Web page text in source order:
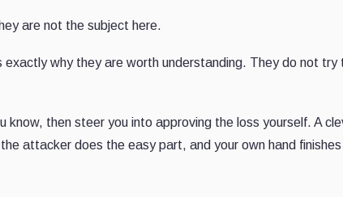
are not the subject here.
why they are worth understanding. They do not try
then steer you into approving the loss yourself. A
attacker does the easy part, and your own hand